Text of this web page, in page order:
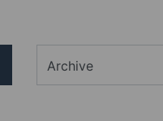
Archive